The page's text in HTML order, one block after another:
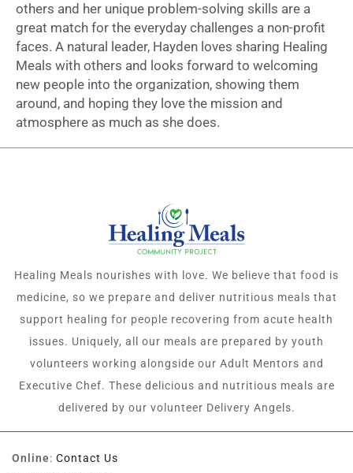
others and her unique problem-solving skills are a
great match for the everyday challenges a non-profit
faces. A natural leader, Hayden loves sharing Healing
Meals with others and looks forward to welcoming
new people into the organization, showing them
around, and hoping they love the mission and
atmosphere as much as she does.
Healing Meals nourishes with love. We believe that food is
medicine, so we prepare and deliver nutritious meals that
support healing for people recovering from acute health
issues. Uniquely, all our meals are prepared by youth
volunteers working alongside our Adult Mentors and
Executive Chef. These delicious and nutritious meals are
delivered by our volunteer Delivery Angels.
Online: Contact Us